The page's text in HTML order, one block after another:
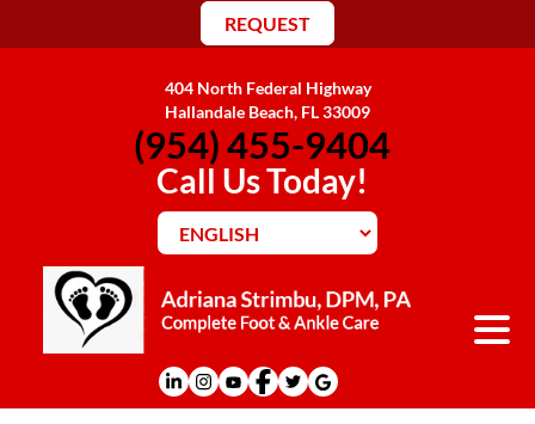
404 North Federal Highway
Hallandale Beach, FL 33009
(954) 455-9404
Call Us Today!
REQUEST